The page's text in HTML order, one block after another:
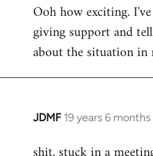
to
Welcome
libcom.org
Ooh how exciting.
giving support and
about the situation
JDMF 19 years 6
In
to